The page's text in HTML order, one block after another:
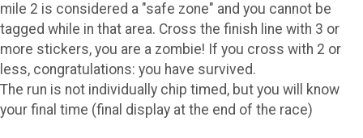
mile 2 is considered a "safe zone" and you cannot be
tagged while in that area. Cross the finish line with 3 or
more stickers, you are a zombie! If you cross with 2 or
less, congratulations: you have survived.
The run is not individually chip timed, but you will know
your final time (final display at the end of the race)